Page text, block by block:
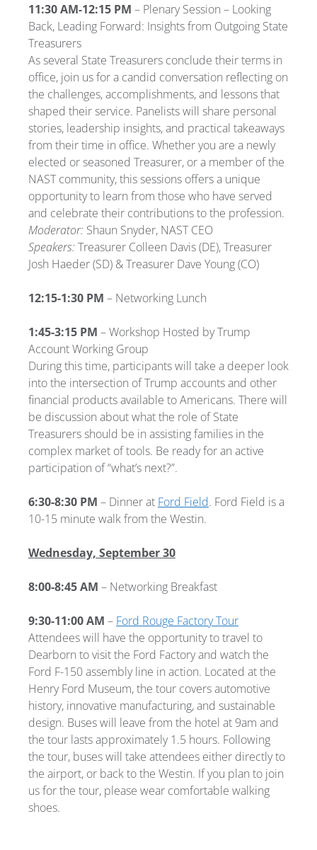
11:30 AM-12:15 PM – Plenary Session – Looking
Back, Leading Forward: Insights from Outgoing State
Treasurers
As several State Treasurers conclude their terms in
office, join us for a candid conversation reflecting on
the challenges, accomplishments, and lessons that
shaped their service. Panelists will share personal
stories, leadership insights, and practical takeaways
from their time in office. Whether you are a newly
elected or seasoned Treasurer, or a member of the
NAST community, this sessions offers a unique
opportunity to learn from those who have served
and celebrate their contributions to the profession.
Moderator: Shaun Snyder, NAST CEO
Speakers: Treasurer Colleen Davis (DE), Treasurer
Josh Haeder (SD) & Treasurer Dave Young (CO)
12:15-1:30 PM – Networking Lunch
1:45-3:15 PM – Workshop Hosted by Trump
Account Working Group
During this time, participants will take a deeper look
into the intersection of Trump accounts and other
financial products available to Americans. There will
be discussion about what the role of State
Treasurers should be in assisting families in the
complex market of tools. Be ready for an active
participation of “what’s next?”.
6:30-8:30 PM – Dinner at Ford Field. Ford Field is a
10-15 minute walk from the Westin.
Wednesday, September 30
8:00-8:45 AM – Networking Breakfast
9:30-11:00 AM – Ford Rouge Factory Tour
Attendees will have the opportunity to travel to
Dearborn to visit the Ford Factory and watch the
Ford F-150 assembly line in action. Located at the
Henry Ford Museum, the tour covers automotive
history, innovative manufacturing, and sustainable
design. Buses will leave from the hotel at 9am and
the tour lasts approximately 1.5 hours. Following
the tour, buses will take attendees either directly to
the airport, or back to the Westin. If you plan to join
us for the tour, please wear comfortable walking
shoes.